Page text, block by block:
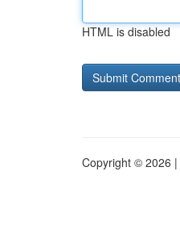
HTML is disabled
Copyright © 2026 |